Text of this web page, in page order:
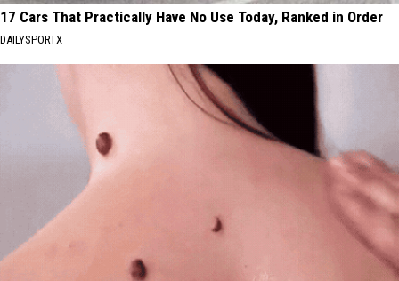
17 Cars That Practically Have No Use Today, Ranked in Order
DAILYSPORTX